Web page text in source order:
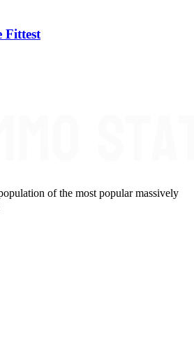
Fittest
of the most popular massively